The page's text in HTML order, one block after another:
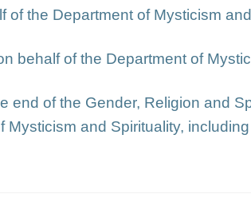
of the Department of Mysticism
behalf of the Department of
end of the Gender, Religion and
Mysticism and Spirituality,